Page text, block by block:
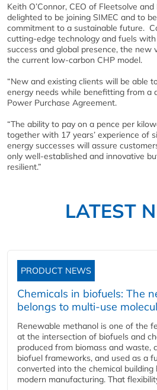
Keith O’Connor, CEO of Fleetsolve
delighted to be joining SIMEC and to
commitment to a sustainable future.
cutting-edge technology and fuels with
success and global presence, the new
the current low-carbon CHP model.
“New and existing clients will be able
energy needs while benefitting from a
Power Purchase Agreement.
“The ability to pay on a pence per
together with 17 years’ experience of
energy successes will assure
only well-established and innovative
resilient.”
LATEST
PRODUCT NEWS
Chemicals in biofuels: The
belongs to multi-use
Renewable methanol is one of the
at the intersection of biofuels and
produced from biomass and waste,
biofuel frameworks, and used as a
converted into the chemical
modern manufacturing. That